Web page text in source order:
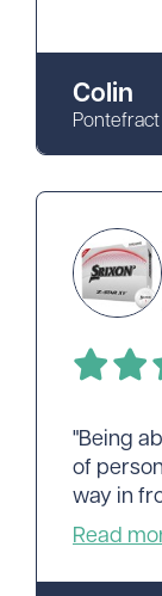
Colin
Pontefract
"Being
of
way in
with
looking
Thank